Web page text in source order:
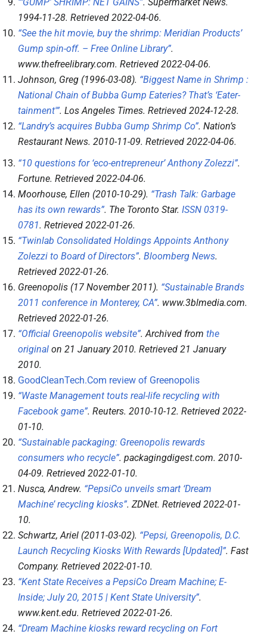
1994-11-28. Retrieved 2022-04-06.
“See the hit movie, buy the shrimp: Meridian Products’
Gump spin-off. – Free Online Library”.
www.thefreelibrary.com. Retrieved 2022-04-06.
Johnson, Greg (1996-03-08). “Biggest Name in Shrimp :
National Chain of Bubba Gump Eateries? That’s ‘Eater-
tainment'”. Los Angeles Times. Retrieved 2024-12-28.
“Landry’s acquires Bubba Gump Shrimp Co”. Nation’s
Restaurant News. 2010-11-09. Retrieved 2022-04-06.
“10 questions for ‘eco-entrepreneur’ Anthony Zolezzi”.
Fortune. Retrieved 2022-04-06.
Moorhouse, Ellen (2010-10-29). “Trash Talk: Garbage
has its own rewards”. The Toronto Star. ISSN 0319-
0781. Retrieved 2022-01-26.
“Twinlab Consolidated Holdings Appoints Anthony
Zolezzi to Board of Directors”. Bloomberg News.
Retrieved 2022-01-26.
Greenopolis (17 November 2011). “Sustainable Brands
2011 conference in Monterey, CA”. www.3blmedia.com.
Retrieved 2022-01-26.
“Official Greenopolis website”. Archived from the
original on 21 January 2010. Retrieved 21 January
2010.
GoodCleanTech.Com review of Greenopolis
“Waste Management touts real-life recycling with
Facebook game”. Reuters. 2010-10-12. Retrieved 2022-
01-10.
“Sustainable packaging: Greenopolis rewards
consumers who recycle”. packagingdigest.com. 2010-
04-09. Retrieved 2022-01-10.
Nusca, Andrew. “PepsiCo unveils smart ‘Dream
Machine’ recycling kiosks”. ZDNet. Retrieved 2022-01-
10.
Schwartz, Ariel (2011-03-02). “Pepsi, Greenopolis, D.C.
Launch Recycling Kiosks With Rewards [Updated]”. Fast
Company. Retrieved 2022-01-10.
“Kent State Receives a PepsiCo Dream Machine; E-
Inside; July 20, 2015 | Kent State University”.
www.kent.edu. Retrieved 2022-01-26.
“Dream Machine kiosks reward recycling on Fort